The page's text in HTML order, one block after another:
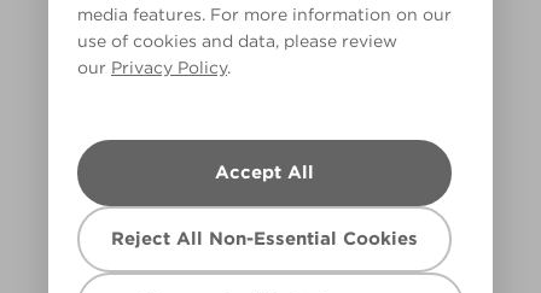
media features. For more information on our
use of cookies and data, please review
our Privacy Policy.
Accept All
Reject All Non-Essential Cookies
X86R194A